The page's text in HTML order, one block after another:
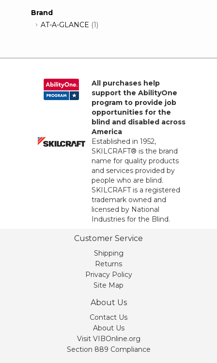
Brand
AT-A-GLANCE (1)
All purchases help
support the AbilityOne
program to provide job
opportunities for the
blind and disabled across
America
Established in 1952,
SKILCRAFT® is the brand
name for quality products
and services provided by
people who are blind.
SKILCRAFT is a registered
trademark owned and
licensed by National
Industries for the Blind.
Customer Service
Shipping
Returns
Privacy Policy
Site Map
About Us
Contact Us
About Us
Visit VIBOnline.org
Section 889 Compliance